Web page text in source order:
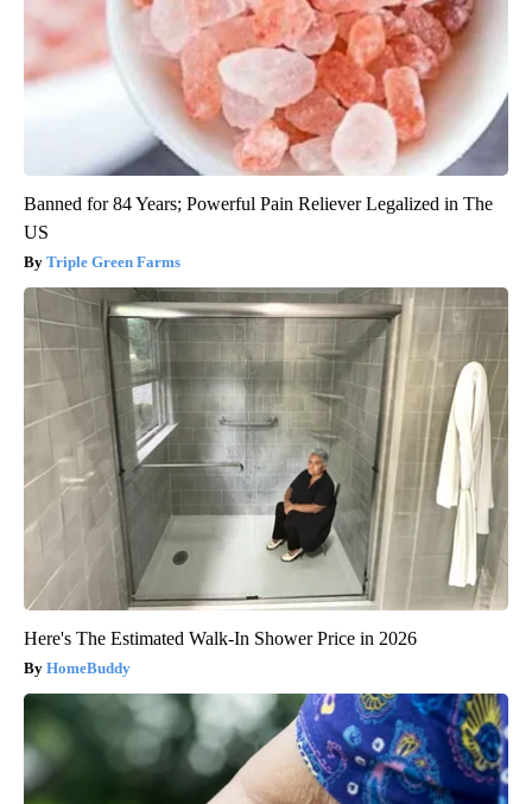
Banned for 84 Years; Powerful Pain Reliever Legalized in The
US
Triple Green Farms
Here's The Estimated Walk-In Shower Price in 2026
HomeBuddy